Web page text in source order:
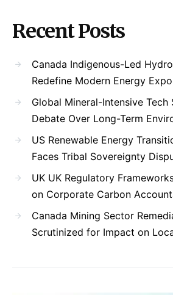
Recent Posts
Canada Indigenous-Led
Redefine Modern Energy
Global Mineral-Intensive Tech
Debate Over Long-Term
US Renewable Energy
Faces Tribal Sovereignty
UK UK Regulatory
on Corporate Carbon
Canada Mining Sector
Scrutinized for Impact on